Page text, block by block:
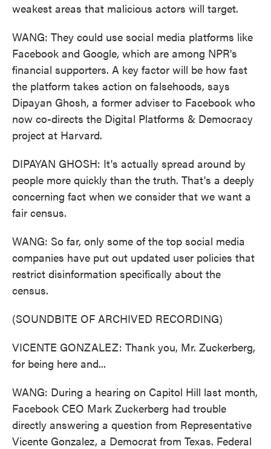
weakest areas that malicious actors will target.
WANG: They could use social media platforms like
Facebook and Google, which are among NPR's
financial supporters. A key factor will be how fast
the platform takes action on falsehoods, says
Dipayan Ghosh, a former adviser to Facebook who
now co-directs the Digital Platforms & Democracy
project at Harvard.
DIPAYAN GHOSH: It's actually spread around by
people more quickly than the truth. That's a deeply
concerning fact when we consider that we want a
fair census.
WANG: So far, only some of the top social media
companies have put out updated user policies that
restrict disinformation specifically about the
census.
(SOUNDBITE OF ARCHIVED RECORDING)
VICENTE GONZALEZ: Thank you, Mr. Zuckerberg,
for being here and...
WANG: During a hearing on Capitol Hill last month,
Facebook CEO Mark Zuckerberg had trouble
directly answering a question from Representative
Vicente Gonzalez, a Democrat from Texas. Federal